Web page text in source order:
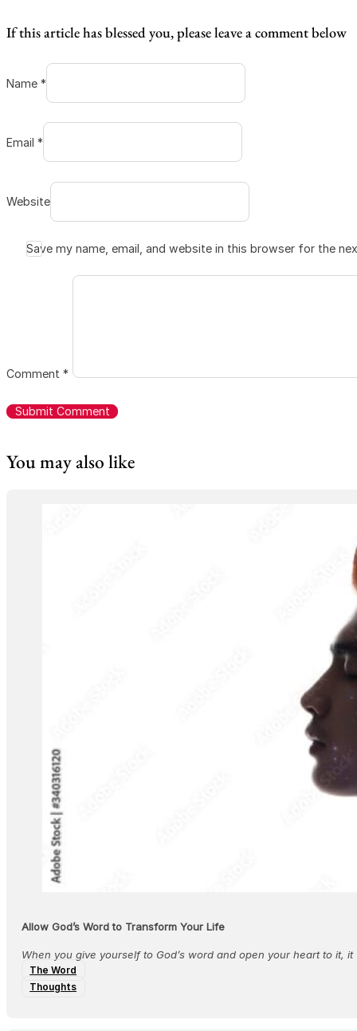
If this article has blessed you, please leave a comment below
Name *
Email *
Website
Save my name, email, and website in this browser for the
Comment *
You may also like
Allow God’s Word to Transform Your Life
When you give yourself to God’s word and open your heart to it,
The Word
Thoughts